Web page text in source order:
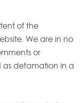
of the
We are in no
or
as defamation in a